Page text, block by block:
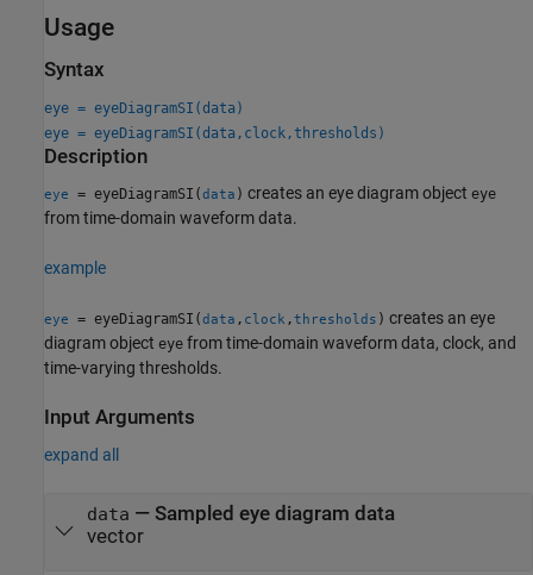
Usage
Syntax
eye = eyeDiagramSI(data)
eye = eyeDiagramSI(data,clock,thresholds)
Description
eye = eyeDiagramSI(data ) creates an eye diagram object eye
from time-domain waveform data.
example
eye = eyeDiagramSI(data , clock ,thresholds ) creates an eye
diagram object eye from time-domain waveform data, clock, and
time-varying thresholds.
Input Arguments
expand all
data — Sampled eye diagram data
vector